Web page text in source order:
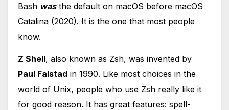
Bash wasthe default on macOS before macOS
Catalina (2020). It is the one that most people
know.
Z Shell, also known as Zsh, was invented by
Paul Falstad in 1990. Like most choices in the
world of Unix, people who use Zsh really like it
for good reason. It has great features: spell-